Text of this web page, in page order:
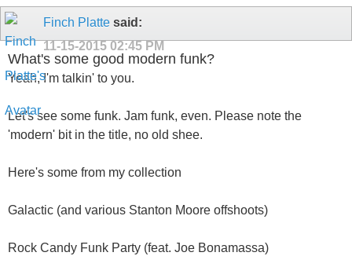
Finch Platte said:
11-15-2015 02:45 PM
What's some good modern funk?
Yeah, I'm talkin' to you.
Let's see some funk. Jam funk, even. Please note the
'modern' bit in the title, no old shee.
Here's some from my collection
Galactic (and various Stanton Moore offshoots)
Rock Candy Funk Party (feat. Joe Bonamassa)